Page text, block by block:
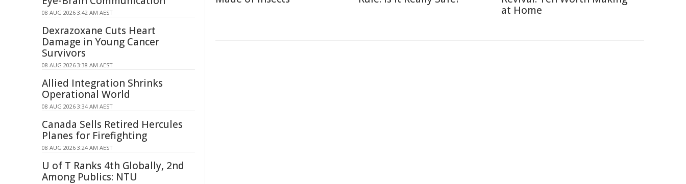
at Home
08 AUG 2026 3:42 AM AEST
Dexrazoxane Cuts Heart
Damage in Young Cancer
Survivors
08 AUG 2026 3:38 AM AEST
Allied Integration Shrinks
Operational World
08 AUG 2026 3:34 AM AEST
Canada Sells Retired Hercules
Planes for Firefighting
08 AUG 2026 3:24 AM AEST
U of T Ranks 4th Globally, 2nd
Among Publics: NTU